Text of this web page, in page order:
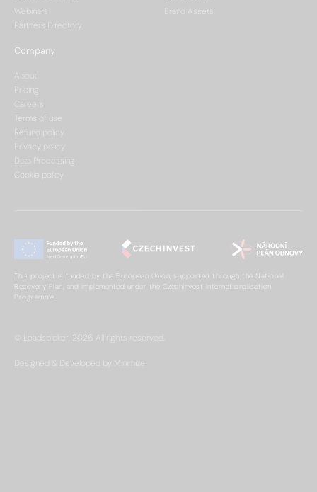
Webinars
Partners Directory
Brand Assets
Company
About
Pricing
Careers
Terms of use
Refund policy
Privacy policy
Data Processing
Cookie policy
This project is funded by the European Union, supported through the National
Recovery Plan, and implemented under the CzechInvest Internationalisation
Programme.
© Leadspicker, 2026. All rights reserved.
Designed & Developed by Minimize